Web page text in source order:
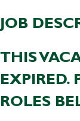
JOB
THIS
EXPIRED.
ROLES